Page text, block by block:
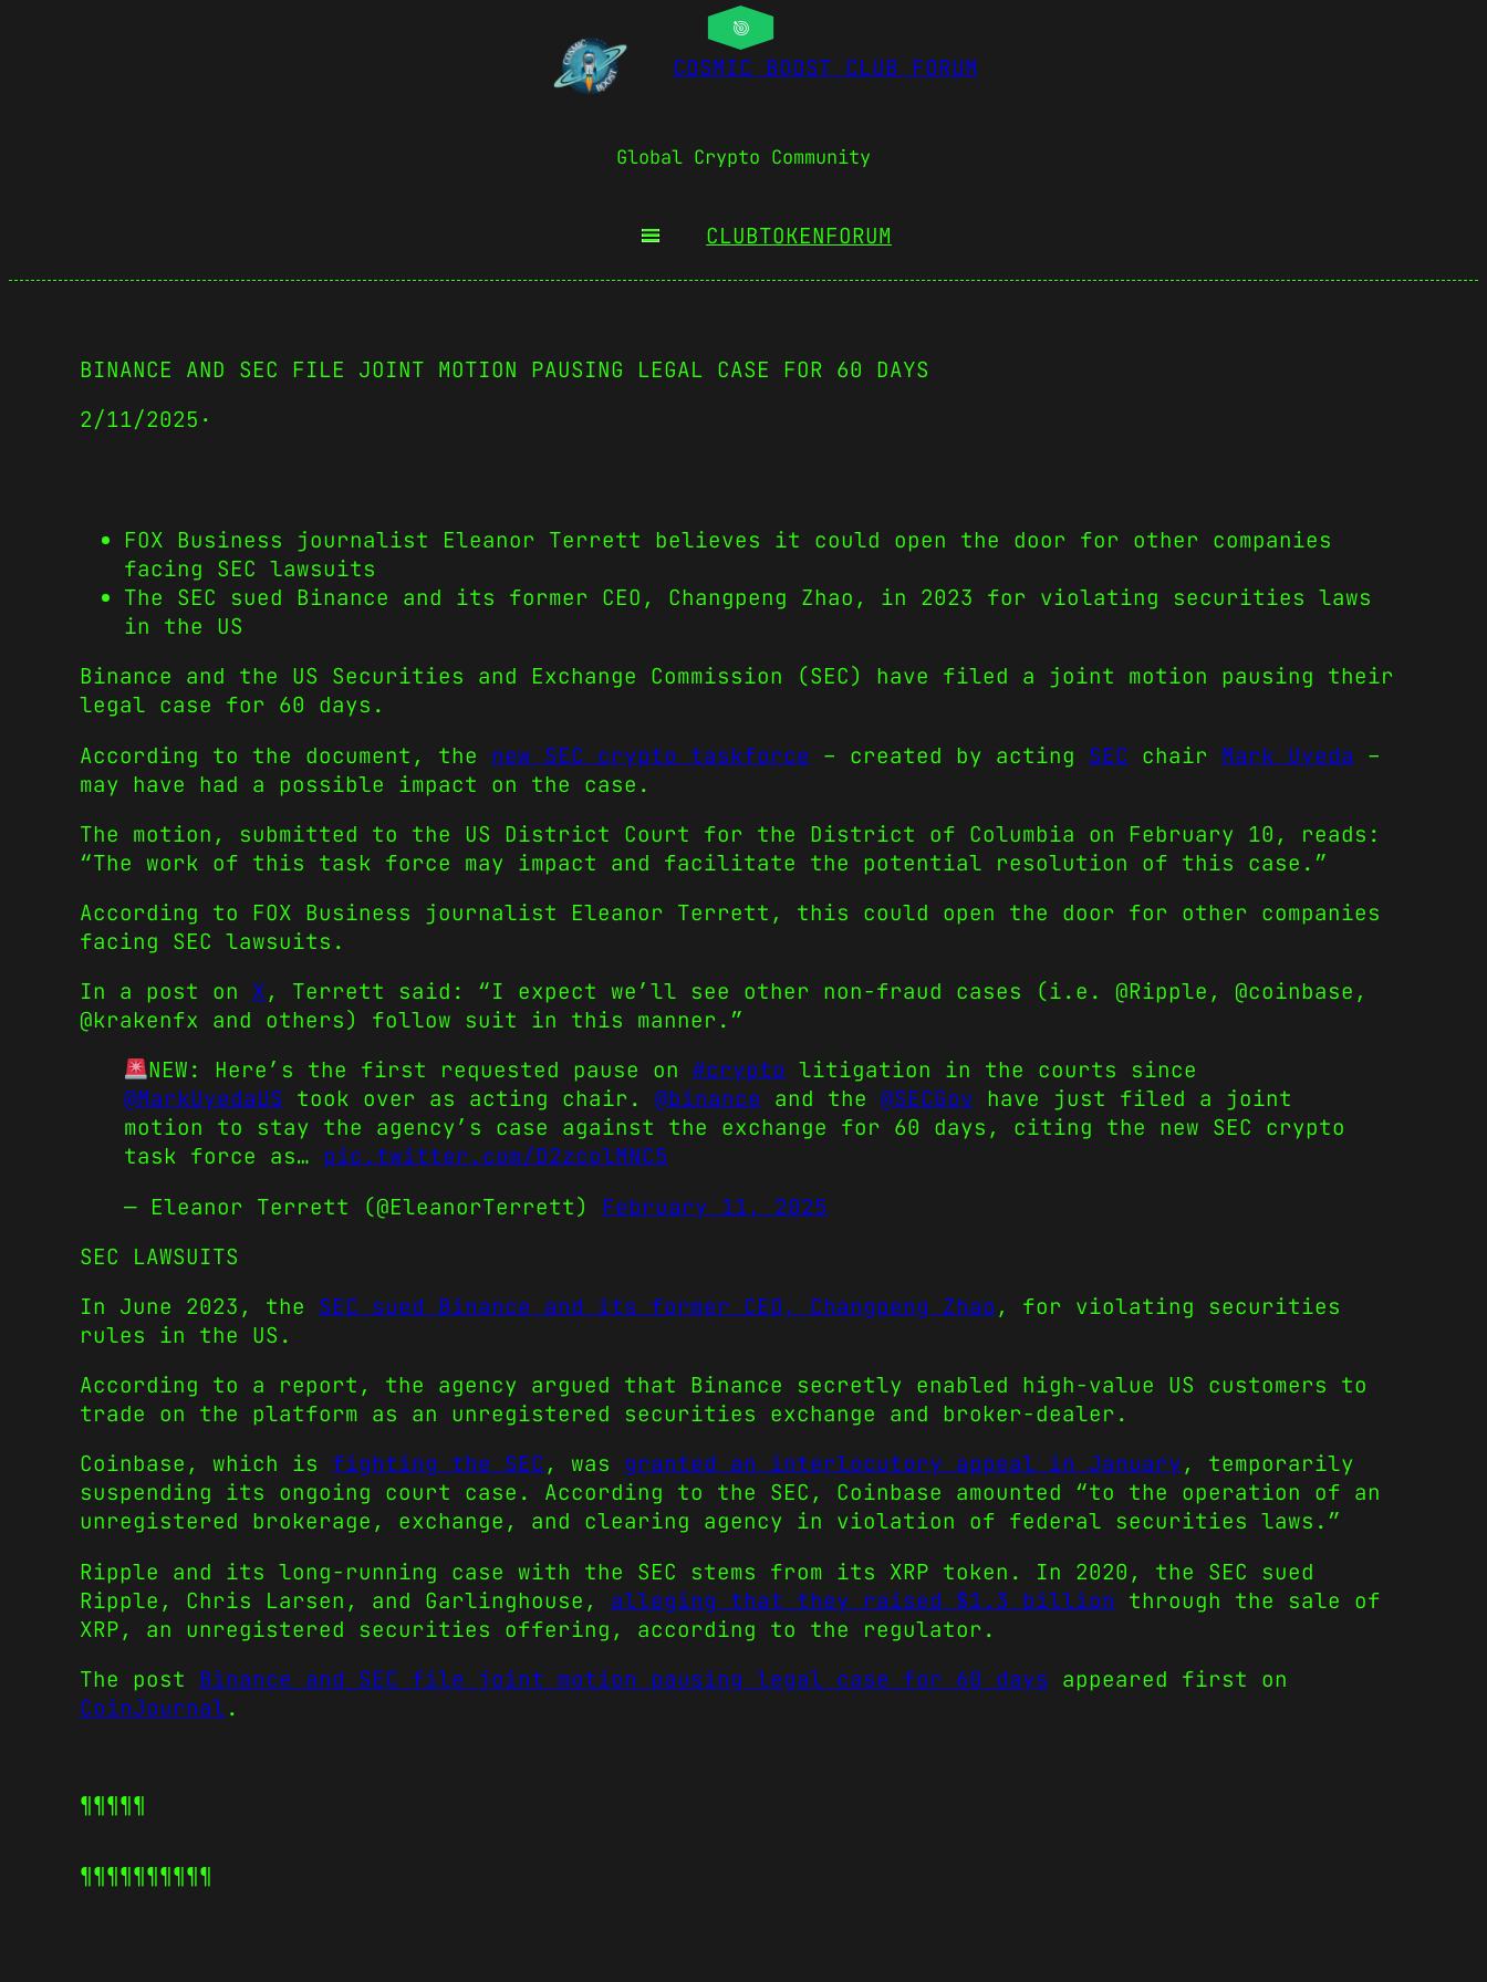
COSMIC BOOST CLUB FORUM
Global Crypto Community
CLUBTOKENFORUM
BINANCE AND SEC FILE JOINT MOTION PAUSING LEGAL CASE FOR 60 DAYS
2/11/2025 ·
FOX Business journalist Eleanor Terrett believes it could open the door for other companies
facing SEC lawsuits
The SEC sued Binance and its former CEO, Changpeng Zhao, in 2023 for violating securities laws
in the US
Binance and the US Securities and Exchange Commission (SEC) have filed a joint motion pausing their
legal case for 60 days.
According to the document, the new SEC crypto taskforce – created by acting SEC chair Mark Uyeda –
may have had a possible impact on the case.
The motion, submitted to the US District Court for the District of Columbia on February 10, reads:
“The work of this task force may impact and facilitate the potential resolution of this case.”
According to FOX Business journalist Eleanor Terrett, this could open the door for other companies
facing SEC lawsuits.
In a post on X, Terrett said: “I expect we’ll see other non-fraud cases (i.e. @Ripple, @coinbase,
@krakenfx and others) follow suit in this manner.”
NEW: Here’s the first requested pause on #crypto litigation in the courts since
@MarkUyedaUS took over as acting chair. @binance and the @SECGov have just filed a joint
motion to stay the agency’s case against the exchange for 60 days, citing the new SEC crypto
task force as… pic.twitter.com/D2zcolMNC5
— Eleanor Terrett (@EleanorTerrett) February 11, 2025
SEC LAWSUITS
In June 2023, the SEC sued Binance and its former CEO, Changpeng Zhao , for violating securities
rules in the US.
According to a report, the agency argued that Binance secretly enabled high-value US customers to
trade on the platform as an unregistered securities exchange and broker-dealer.
Coinbase, which is fighting the SEC , was granted an interlocutory appeal in January, temporarily
suspending its ongoing court case. According to the SEC, Coinbase amounted “to the operation of an
unregistered brokerage, exchange, and clearing agency in violation of federal securities laws.”
Ripple and its long-running case with the SEC stems from its XRP token. In 2020, the SEC sued
Ripple, Chris Larsen, and Garlinghouse, alleging that they raised $1.3 billion through the sale of
XRP, an unregistered securities offering, according to the regulator.
The post Binance and SEC file joint motion pausing legal case for 60 days appeared first on
CoinJournal.
¶¶¶¶¶
¶¶¶¶¶¶¶¶¶¶